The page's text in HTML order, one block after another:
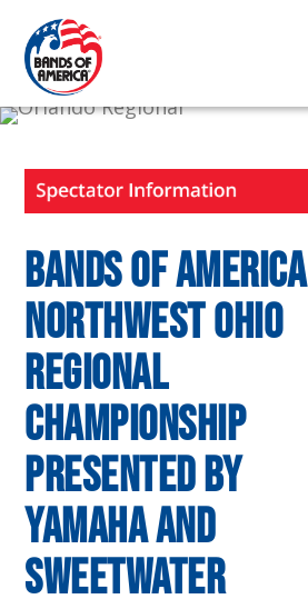
Bands of America
Northwest Ohio
Regional
Championship
presented by
Yamaha and
Sweetwater